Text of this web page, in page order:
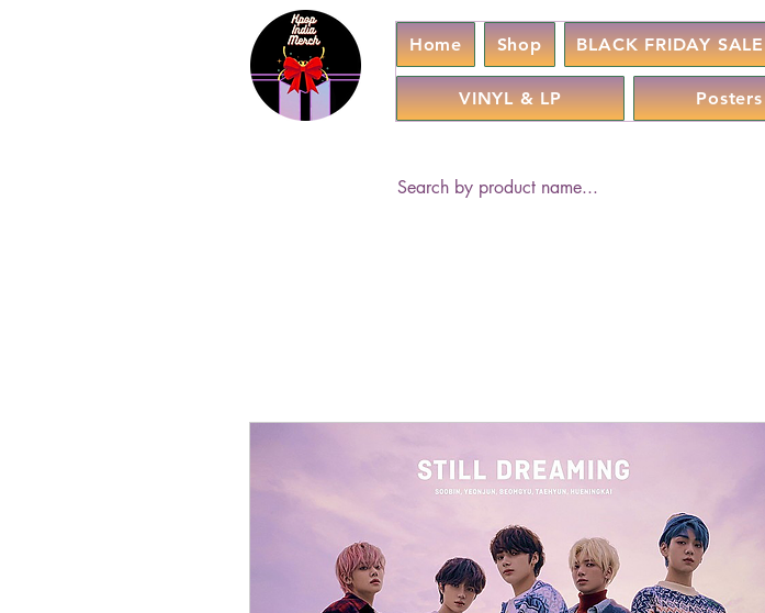
Home Shop BLACK FRIDAY SALE
VINYL & LP Posters